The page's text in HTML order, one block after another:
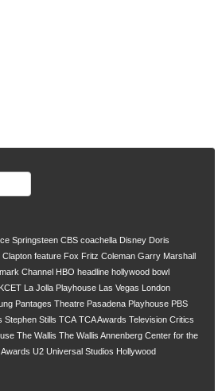
Springsteen CBS coachella Disney Doris
Clapton feature Fox Fritz Coleman Garry Marshall
Channel HBO headline hollywood bowl
KCET La Jolla Playhouse Las Vegas London
Pantages Theatre Pasadena Playhouse PBS
Stephen Stills TCA TCA Awards Television Critics
The Wallis The Wallis Annenberg Center for the
U2 Universal Studios Hollywood